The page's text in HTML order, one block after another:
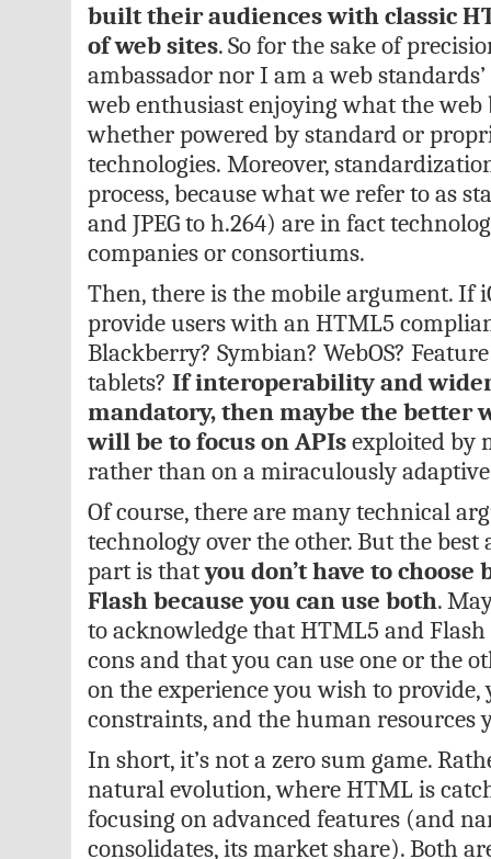
built their audiences with classic
of web sites. So for the sake of
ambassador nor I am a web
web enthusiast enjoying what the web
whether powered by standard or
technologies. Moreover,
process, because what we refer to as
and JPEG to h.264) are in fact
companies or consortiums.
Then, there is the mobile argument. If
provide users with an HTML5
Blackberry? Symbian? WebOS?
tablets? If interoperability and
mandatory, then maybe the better
will be to focus on APIsexploited by
rather than on a miraculously
Of course, there are many technical
technology over the other. But the
part is thatyou don’t have to choose
Flash because you can use both.
to acknowledge that HTML5 and
cons and that you can use one or the
on the experience you wish to provide,
constraints, and the human resources
In short, it’s not a zero sum game.
natural evolution, where HTML is
focusing on advanced features (and
consolidates, its market share). Both